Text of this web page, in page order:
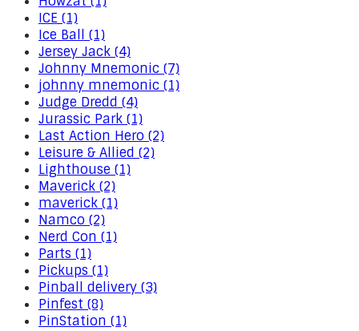
ICE (1)
Ice Ball (1)
Jersey Jack (4)
Johnny Mnemonic (7)
johnny mnemonic (1)
Judge Dredd (4)
Jurassic Park (1)
Last Action Hero (2)
Leisure & Allied (2)
Lighthouse (1)
Maverick (2)
maverick (1)
Namco (2)
Nerd Con (1)
Parts (1)
Pickups (1)
Pinball delivery (3)
Pinfest (8)
PinStation (1)